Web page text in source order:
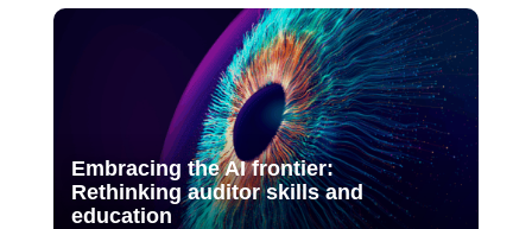
Embracing the AI frontier:
Rethinking auditor skills and
education